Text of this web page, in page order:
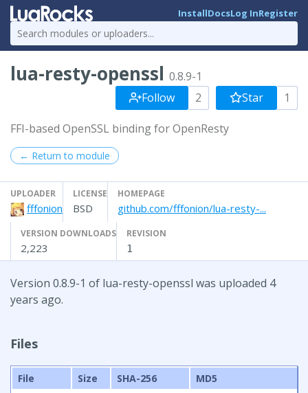
InstallDocsLog InRegister
lua-resty-openssl 0.8.9-1
Follow
2 Star 1
FFI-based OpenSSL binding for OpenResty
← Return to module
UPLOADER
fffonion
LICENSE
BSD
HOMEPAGE
github.com/fffonion/lua-resty-...
VERSION DOWNLOADS
2,223
REVISION
1
Version 0.8.9-1 of lua-resty-openssl was uploaded 4
years ago.
Files
File Size SHA-256
MD5